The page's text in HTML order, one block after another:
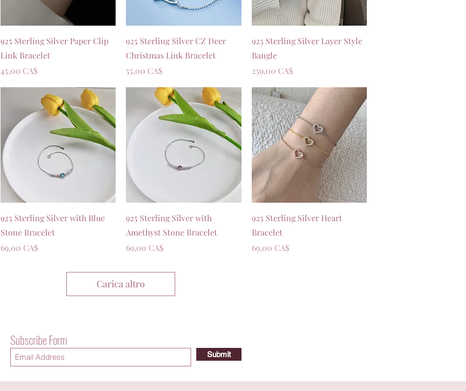
Vista rapida
925 Sterling Silver Paper Clip
Link Bracelet
Prezzo
45,00 CA$
Vista rapida
925 Sterling Silver CZ Deer
Christmas Link Bracelet
Prezzo
55,00 CA$
Vista rapida
925 Sterling Silver Layer Style
Bangle
Prezzo
259,00 CA$
Vista rapida
925 Sterling Silver with Blue
Stone Bracelet
Prezzo
69,00 CA$
Vista rapida
925 Sterling Silver with
Amethyst Stone Bracelet
Prezzo
69,00 CA$
Vista rapida
925 Sterling Silver Heart
Bracelet
Prezzo
69,00 CA$
Carica altro
Subscribe Form
Submit